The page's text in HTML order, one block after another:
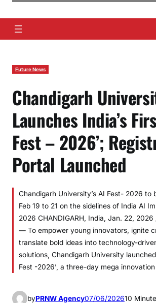
Future News
Chandigarh
Launches India’s
Fest – 2026’;
Portal Launched
Chandigarh University’s AI Fest- 2026 to
Feb 19 to 21 on the sidelines of India AI
2026 CHANDIGARH, India, Jan. 22,
— To empower young innovators, ignite
translate bold ideas into technology-
solutions, Chandigarh University launched
Fest -2026’, a three-day mega
byPRNW Agency07/06/202610